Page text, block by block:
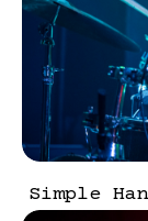
Simple